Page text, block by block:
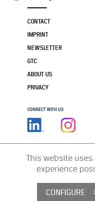
CONTACT
IMPRINT
NEWSLETTER
GTC
ABOUT US
PRIVACY
CONNECT WITH US
This website
experience
CONFIGURE